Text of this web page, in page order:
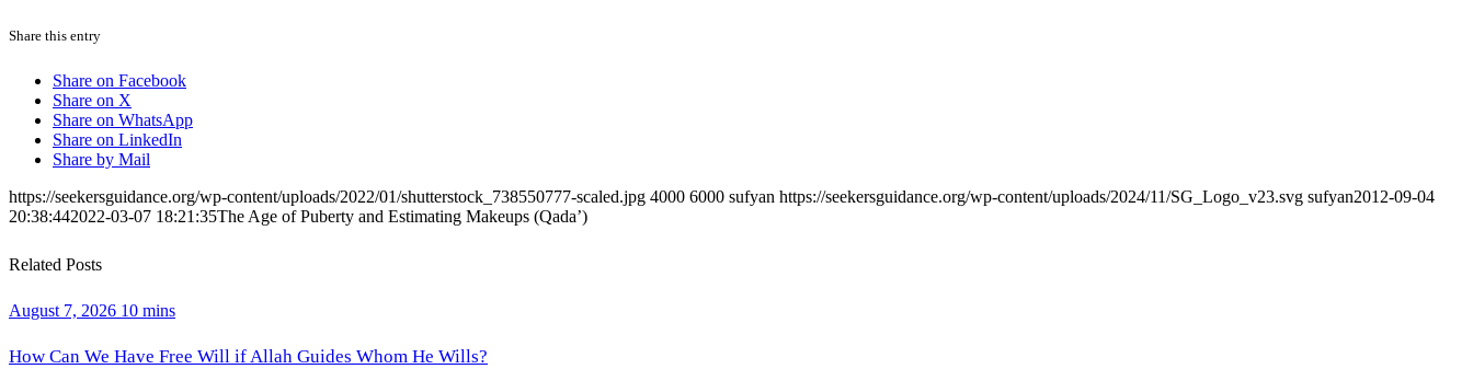
Share this entry
Share on Facebook
Share on X
Share on WhatsApp
Share on LinkedIn
Share by Mail
https://seekersguidance.org/wp-content/uploads/2022/01/shutterstock_738550777-scaled.jpg 4000 6000 sufyan https://seekersguidance.org/wp-content/uploads/2024/11/SG_Logo_v23.svg sufyan2012-09-04
20:38:442022-03-07 18:21:35The Age of Puberty and Estimating Makeups (Qada’)
Related Posts
August 7, 2026 10 mins
How Can We Have Free Will if Allah Guides Whom He Wills?